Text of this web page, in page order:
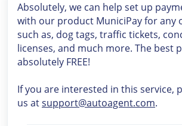
Absolutely, we can help set up
with our product MuniciPay for any
such as, dog tags, traffic tickets,
licenses, and much more. The best
absolutely FREE!
If you are interested in this service,
us atsupport@autoagent.com.